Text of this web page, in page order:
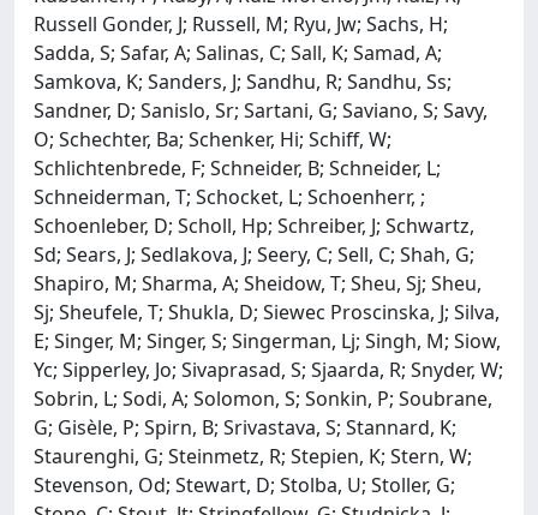
Russell Gonder, J; Russell, M; Ryu, Jw; Sachs, H;
Sadda, S; Safar, A; Salinas, C; Sall, K; Samad, A;
Samkova, K; Sanders, J; Sandhu, R; Sandhu, Ss;
Sandner, D; Sanislo, Sr; Sartani, G; Saviano, S; Savy,
O; Schechter, Ba; Schenker, Hi; Schiff, W;
Schlichtenbrede, F; Schneider, B; Schneider, L;
Schneiderman, T; Schocket, L; Schoenherr, ;
Schoenleber, D; Scholl, Hp; Schreiber, J; Schwartz,
Sd; Sears, J; Sedlakova, J; Seery, C; Sell, C; Shah, G;
Shapiro, M; Sharma, A; Sheidow, T; Sheu, Sj; Sheu,
Sj; Sheufele, T; Shukla, D; Siewec Proscinska, J; Silva,
E; Singer, M; Singer, S; Singerman, Lj; Singh, M; Siow,
Yc; Sipperley, Jo; Sivaprasad, S; Sjaarda, R; Snyder, W;
Sobrin, L; Sodi, A; Solomon, S; Sonkin, P; Soubrane,
G; Gisèle, P; Spirn, B; Srivastava, S; Stannard, K;
Staurenghi, G; Steinmetz, R; Stepien, K; Stern, W;
Stevenson, Od; Stewart, D; Stolba, U; Stoller, G;